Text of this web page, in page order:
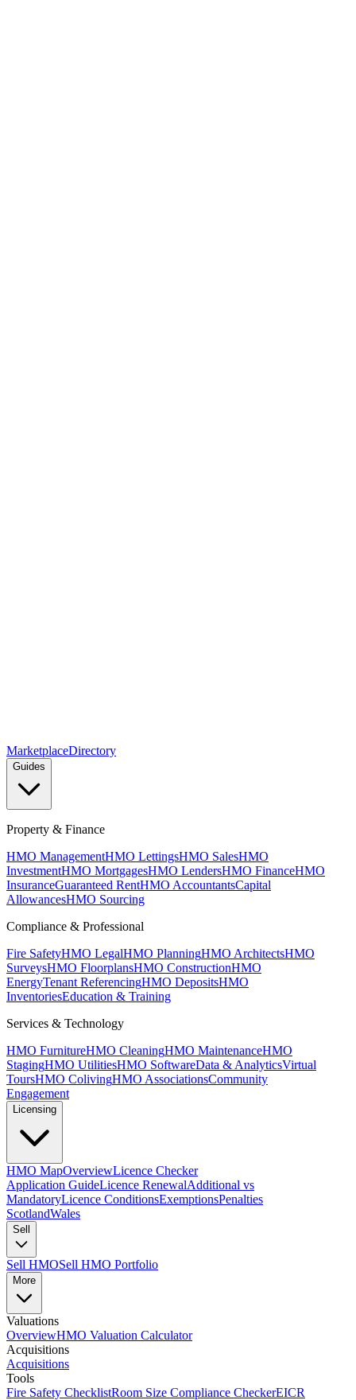
MarketplaceDirectory
Guides
Property & Finance
HMO ManagementHMO LettingsHMO SalesHMO
InvestmentHMO MortgagesHMO LendersHMO FinanceHMO
InsuranceGuaranteed RentHMO AccountantsCapital
AllowancesHMO Sourcing
Compliance & Professional
Fire SafetyHMO LegalHMO PlanningHMO ArchitectsHMO
SurveysHMO FloorplansHMO ConstructionHMO
EnergyTenant ReferencingHMO DepositsHMO
InventoriesEducation & Training
Services & Technology
HMO FurnitureHMO CleaningHMO MaintenanceHMO
StagingHMO UtilitiesHMO SoftwareData & AnalyticsVirtual
ToursHMO ColivingHMO AssociationsCommunity
Engagement
Licensing
HMO MapOverviewLicence Checker
Application GuideLicence RenewalAdditional vs
MandatoryLicence ConditionsExemptionsPenalties
ScotlandWales
Sell
Sell HMOSell HMO Portfolio
More
Valuations
OverviewHMO Valuation Calculator
Acquisitions
Acquisitions
Tools
Fire Safety ChecklistRoom Size Compliance CheckerEICR